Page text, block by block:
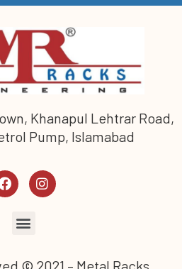
Khanapul Lehtrar Road,
Pump, Islamabad
© 2021 – Metal Racks